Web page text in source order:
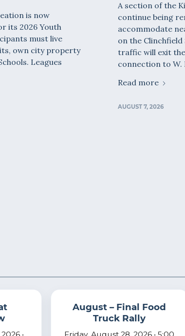
is now
its 2026 Youth
must live
own city property
Leagues
A section of the
continue being
accommodate
on the
traffic will exit
connection to W.
Read more
AUGUST 7, 2026
•
August – Final Food
Truck Rally
Friday, August 28, 2026 • 5:00